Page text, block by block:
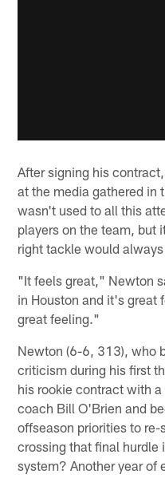
After signing his
at the media gathered in
wasn't used to all this
players on the team, but
right tackle would always
"It feels great," Newton
in Houston and it's great
great feeling."
Newton (6-6, 313), who
criticism during his first
his rookie contract with
coach Bill O'Brien and
offseason priorities to
crossing that final
system? Another year of